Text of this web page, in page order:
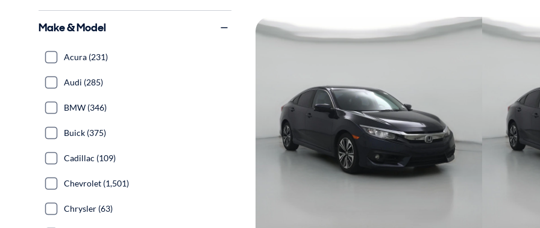
Make & Model
Acura (231)
Audi (285)
BMW (346)
Buick (375)
Cadillac (109)
Chevrolet (1,501)
Chrysler (63)